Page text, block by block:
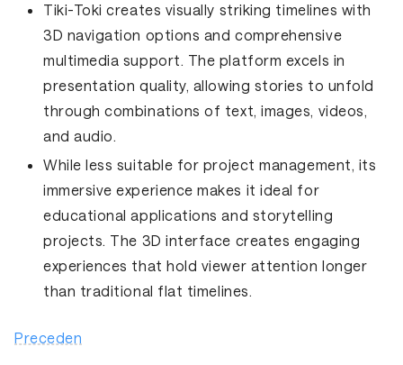
Tiki-Toki creates visually striking timelines with
3D navigation options and comprehensive
multimedia support. The platform excels in
presentation quality, allowing stories to unfold
through combinations of text, images, videos,
and audio.
While less suitable for project management, its
immersive experience makes it ideal for
educational applications and storytelling
projects. The 3D interface creates engaging
experiences that hold viewer attention longer
than traditional flat timelines.
Preceden